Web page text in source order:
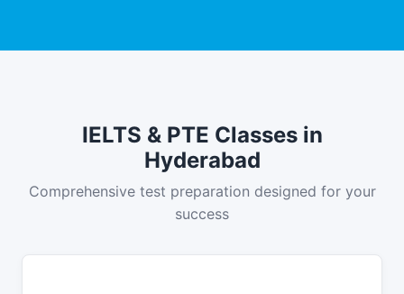
IELTS & PTE Classes in
Hyderabad
Comprehensive test preparation designed for your
success